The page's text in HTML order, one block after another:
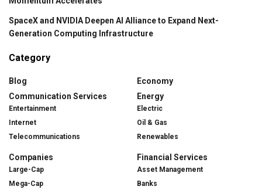
SpaceX and NVIDIA Deepen AI Alliance to Expand Next-
Generation Computing Infrastructure
Category
Blog
Communication Services
Entertainment
Internet
Telecommunications
Companies
Large-Cap
Mega-Cap
Economy
Energy
Electric
Oil & Gas
Renewables
Financial Services
Asset Management
Banks